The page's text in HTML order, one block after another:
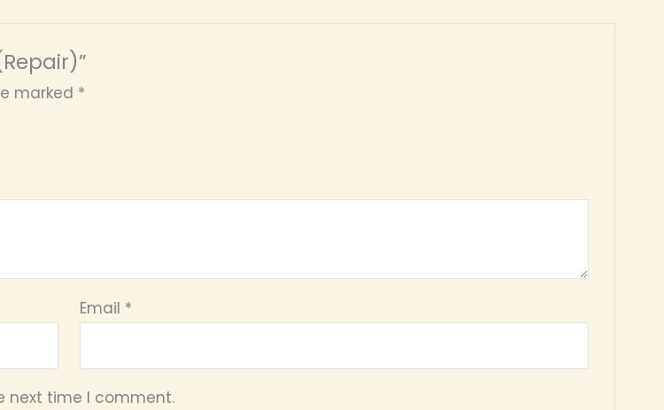
marked *
Email *
next time I comment.